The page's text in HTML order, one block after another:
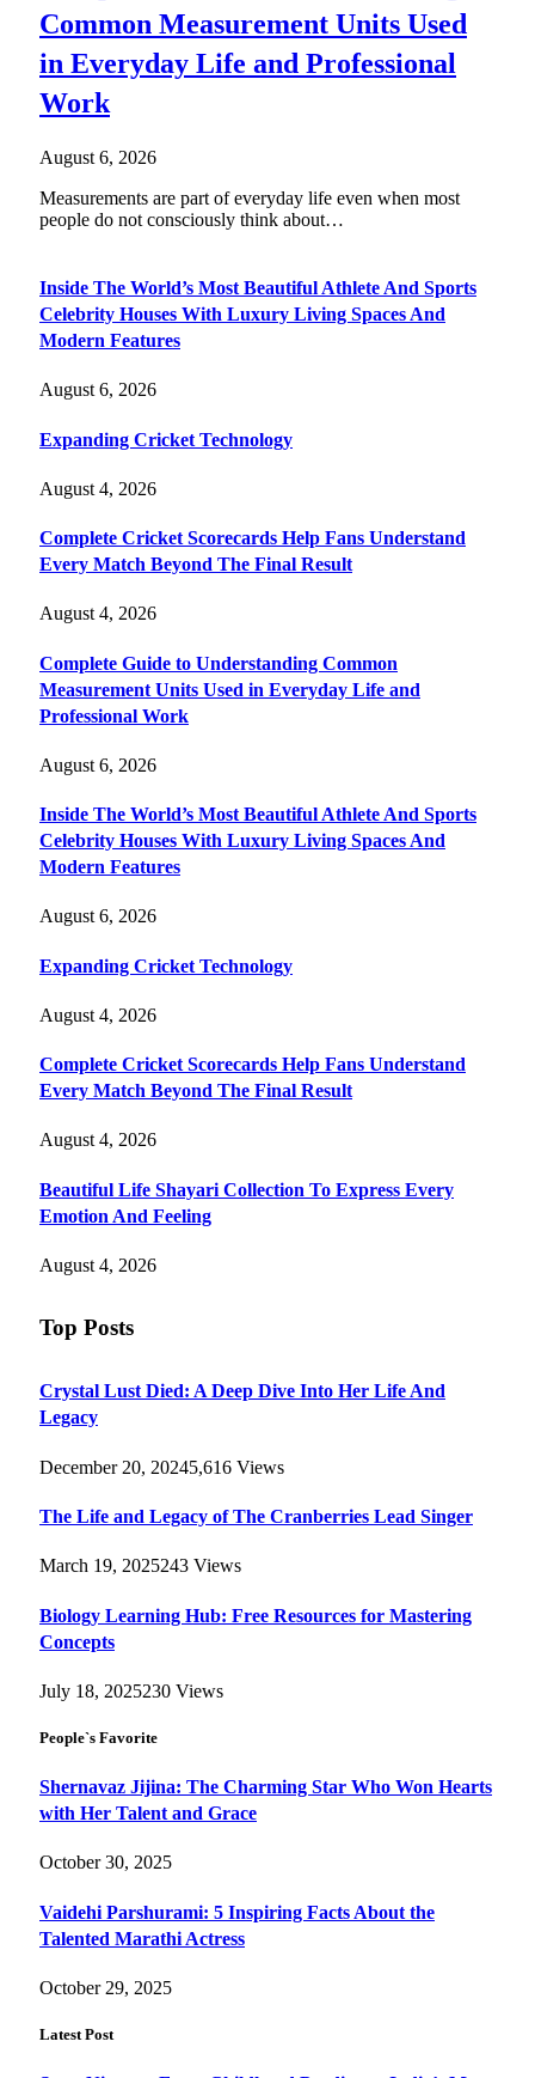
Common Measurement Units Used
in Everyday Life and Professional
Work
August 6, 2026
Measurements are part of everyday life even when most
people do not consciously think about…
Inside The World’s Most Beautiful Athlete And Sports
Celebrity Houses With Luxury Living Spaces And
Modern Features
August 6, 2026
Expanding Cricket Technology
August 4, 2026
Complete Cricket Scorecards Help Fans Understand
Every Match Beyond The Final Result
August 4, 2026
Complete Guide to Understanding Common
Measurement Units Used in Everyday Life and
Professional Work
August 6, 2026
Inside The World’s Most Beautiful Athlete And Sports
Celebrity Houses With Luxury Living Spaces And
Modern Features
August 6, 2026
Expanding Cricket Technology
August 4, 2026
Complete Cricket Scorecards Help Fans Understand
Every Match Beyond The Final Result
August 4, 2026
Beautiful Life Shayari Collection To Express Every
Emotion And Feeling
August 4, 2026
Top Posts
Crystal Lust Died: A Deep Dive Into Her Life And
Legacy
December 20, 20245,616 Views
The Life and Legacy of The Cranberries Lead Singer
March 19, 2025243 Views
Biology Learning Hub: Free Resources for Mastering
Concepts
July 18, 2025230 Views
People`s Favorite
Shernavaz Jijina: The Charming Star Who Won Hearts
with Her Talent and Grace
October 30, 2025
Vaidehi Parshurami: 5 Inspiring Facts About the
Talented Marathi Actress
October 29, 2025
Latest Post